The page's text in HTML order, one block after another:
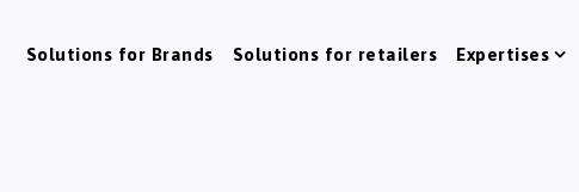
Solutions for Brands Solutions for retailers Expertises